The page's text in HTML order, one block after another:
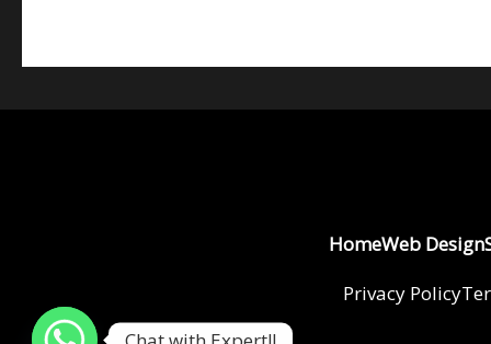
HomeWeb Design
Privacy Policy